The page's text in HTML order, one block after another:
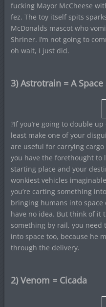
fucking Mayor McCheese
fez. The toy itself spits
McDonalds mascot who
Shriner. I’m not going to
oh wait, I just did.
3) Astrotrain = A
?If you’re going to double
least make one of your
are useful for carrying
you have the forethought to
starting place and your
wonkiest vehicles
you’re carting something
bringing humans into space
have no idea. But think of it
something by rail, you need
into space too, because he
through the delivery.
2) Venom = Cicada